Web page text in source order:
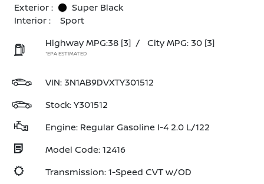
Exterior :
Super Black
Interior :
Sport
Highway MPG:38 [3] / City MPG: 30 [3]
*EPA ESTIMATED
VIN: 3N1AB9DVXTY301512
Stock: Y301512
Engine: Regular Gasoline I-4 2.0 L/122
Model Code: 12416
Transmission: 1-Speed CVT w/OD